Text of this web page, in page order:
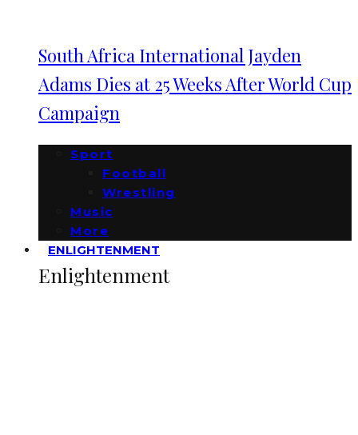
South Africa International Jayden
Adams Dies at 25 Weeks After World Cup
Campaign
Sport
Football
Wrestling
Music
More
ENLIGHTENMENT
Enlightenment